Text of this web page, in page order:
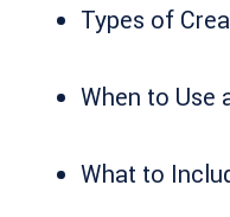
Types of
When to Use
What to